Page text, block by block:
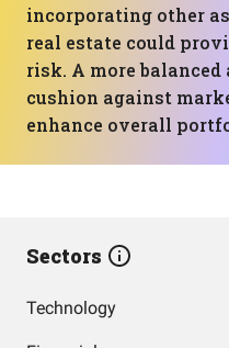
incorporating other
real estate could
risk. A more
cushion against
enhance overall
Sectors
Technology